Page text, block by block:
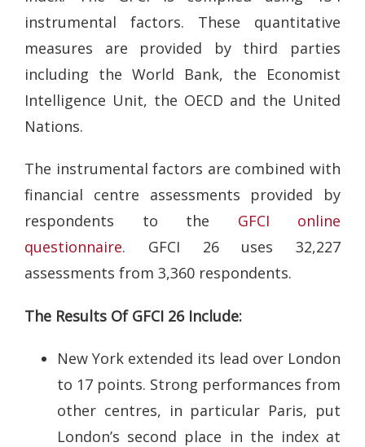
instrumental factors. These quantitative
measures are provided by third parties
including the World Bank, the Economist
Intelligence Unit, the OECD and the United
Nations.
The instrumental factors are combined with
financial centre assessments provided by
respondents to the GFCI online
questionnaire. GFCI 26 uses 32,227
assessments from 3,360 respondents.
The Results Of GFCI 26 Include:
New York extended its lead over London
to 17 points. Strong performances from
other centres, in particular Paris, put
London’s second place in the index at